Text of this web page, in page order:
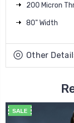
200 Micron
80" Width
Other
SALE